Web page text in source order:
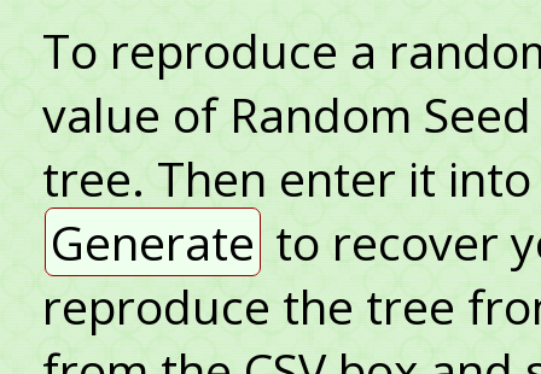
To reproduce a
value of Random
tree. Then enter it
Generate to recover
reproduce the tree